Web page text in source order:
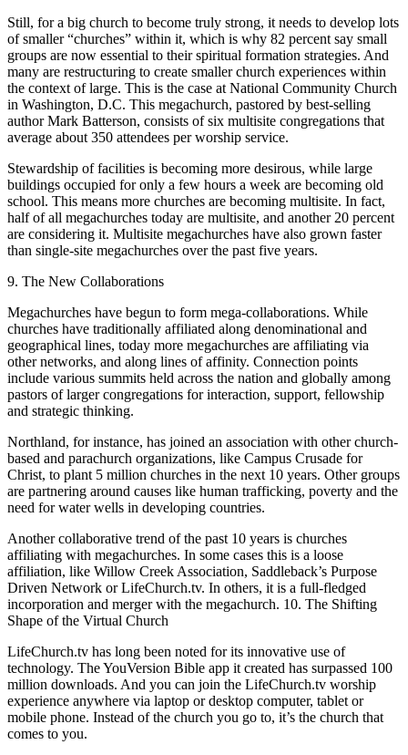
Still, for a big church to become truly strong, it needs to develop lots
of smaller “churches” within it, which is why 82 percent say small
groups are now essential to their spiritual formation strategies. And
many are restructuring to create smaller church experiences within
the context of large. This is the case at National Community Church
in Washington, D.C. This megachurch, pastored by best-selling
author Mark Batterson, consists of six multisite congregations that
average about 350 attendees per worship service.
Stewardship of facilities is becoming more desirous, while large
buildings occupied for only a few hours a week are becoming old
school. This means more churches are becoming multisite. In fact,
half of all megachurches today are multisite, and another 20 percent
are considering it. Multisite megachurches have also grown faster
than single-site megachurches over the past five years.
9. The New Collaborations
Megachurches have begun to form mega-collaborations. While
churches have traditionally affiliated along denominational and
geographical lines, today more megachurches are affiliating via
other networks, and along lines of affinity. Connection points
include various summits held across the nation and globally among
pastors of larger congregations for interaction, support, fellowship
and strategic thinking.
Northland, for instance, has joined an association with other church-
based and parachurch organizations, like Campus Crusade for
Christ, to plant 5 million churches in the next 10 years. Other groups
are partnering around causes like human trafficking, poverty and the
need for water wells in developing countries.
Another collaborative trend of the past 10 years is churches
affiliating with megachurches. In some cases this is a loose
affiliation, like Willow Creek Association, Saddleback’s Purpose
Driven Network or LifeChurch.tv. In others, it is a full-fledged
incorporation and merger with the megachurch. 10. The Shifting
Shape of the Virtual Church
LifeChurch.tv has long been noted for its innovative use of
technology. The YouVersion Bible app it created has surpassed 100
million downloads. And you can join the LifeChurch.tv worship
experience anywhere via laptop or desktop computer, tablet or
mobile phone. Instead of the church you go to, it’s the church that
comes to you.